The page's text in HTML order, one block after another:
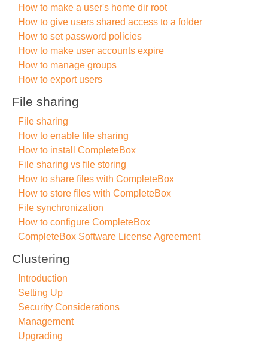
How to make a user's home dir root
How to give users shared access to a folder
How to set password policies
How to make user accounts expire
How to manage groups
How to export users
File sharing
File sharing
How to enable file sharing
How to install CompleteBox
File sharing vs file storing
How to share files with CompleteBox
How to store files with CompleteBox
File synchronization
How to configure CompleteBox
CompleteBox Software License Agreement
Clustering
Introduction
Setting Up
Security Considerations
Management
Upgrading